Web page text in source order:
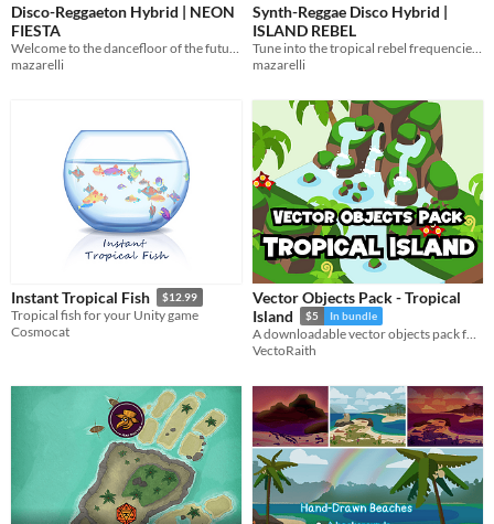
Disco-Reggaeton Hybrid | NEON
FIESTA
mazarelli
Synth-Reggae Disco Hybrid |
ISLAND REBEL
mazarelli
Instant Tropical Fish $12.99
Tropical fish for your Unity game
Cosmocat
Vector Objects Pack - Tropical
Island
$5 In bundle
A downloadable vector objects pack for various needs
VectoRaith